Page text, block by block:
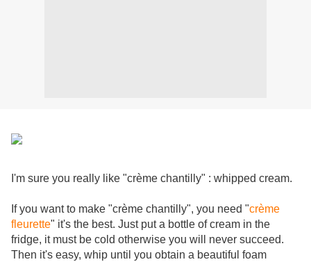
I'm sure you really like "crème chantilly" : whipped cream.
If you want to make "crème chantilly", you need "crème
fleurette" it's the best. Just put a bottle of cream in the
fridge, it must be cold otherwise you will never succeed.
Then it's easy, whip until you obtain a beautiful foam